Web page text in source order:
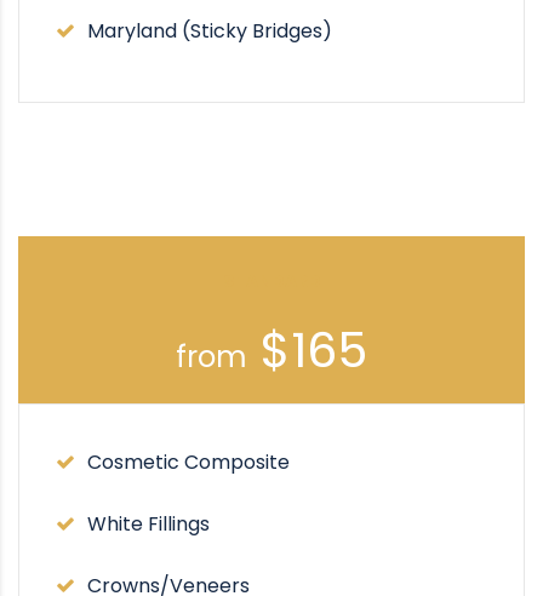
Maryland (Sticky Bridges)
from $165
Cosmetic Composite
White Fillings
Crowns/Veneers